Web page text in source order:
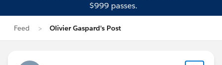
$999 passes.
Feed Olivier Gaspard's Post